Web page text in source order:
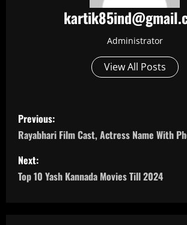
Administrator
View All Posts
P
o
s
t
Previous:
Rayabhari Film Cast, Actress Name With
Next:
Top 10 Yash Kannada Movies Till 2024